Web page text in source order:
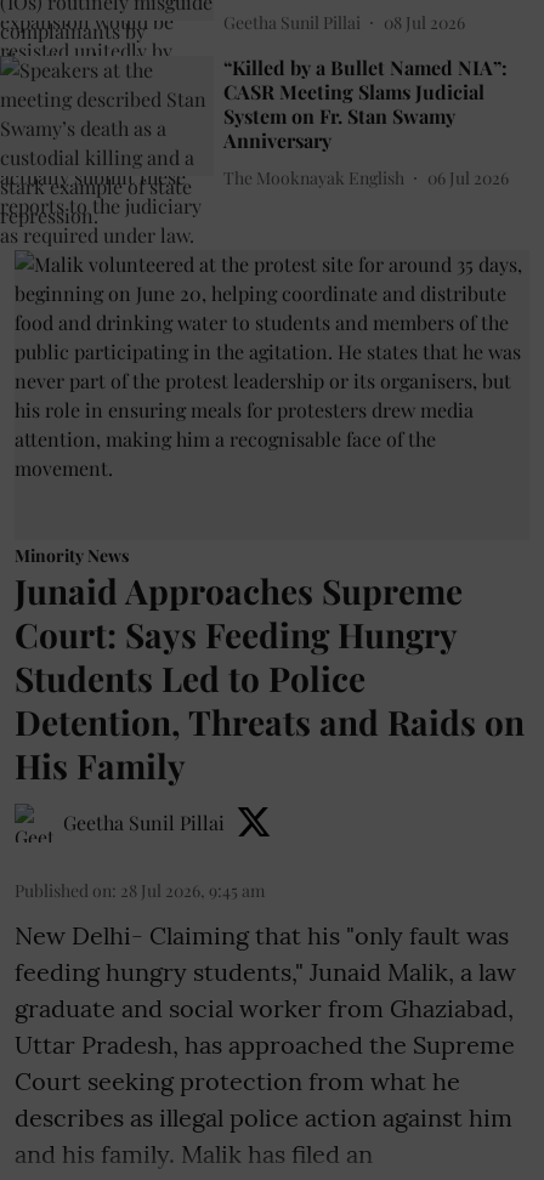
Geetha Sunil Pillai 08 Jul 2026
“Killed by a Bullet Named NIA”:
CASR Meeting Slams Judicial
System on Fr. Stan Swamy
Anniversary
The Mooknayak English 06 Jul 2026
Minority News
Junaid Approaches Supreme
Court: Says Feeding Hungry
Students Led to Police
Detention, Threats and Raids on
His Family
Geetha Sunil Pillai
Published on: 28 Jul 2026, 9:45 am
New Delhi- Claiming that his "only fault was
feeding hungry students," Junaid Malik, a law
graduate and social worker from Ghaziabad,
Uttar Pradesh, has approached the Supreme
Court seeking protection from what he
describes as illegal police action against him
and his family. Malik has filed an